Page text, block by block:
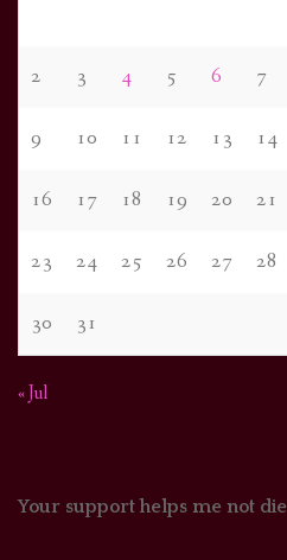
2 3 4 5 6 7
9 10 11 12 13 14
16 17 18 19 20 21
23 24 25 26 27 28
30 31
« Jul
Your support helps me not die